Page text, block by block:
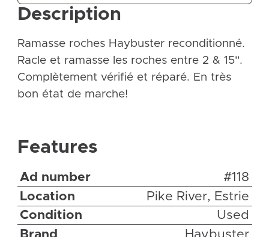
Description
Ramasse roches Haybuster reconditionné.
Racle et ramasse les roches entre 2 & 15''.
Complètement vérifié et réparé. En très
bon état de marche!
Features
Ad number
#118
Location
Pike River, Estrie
Condition
Used
Brand
Haybuster